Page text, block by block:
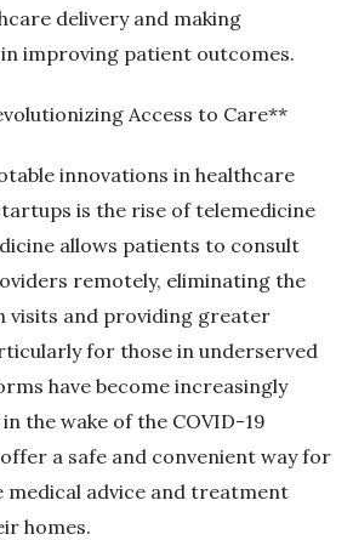
delivery and making
improving patient outcomes.
Access to Care**
innovations in healthcare
is the rise of telemedicine
allows patients to consult
remotely, eliminating the
visits and providing greater
for those in underserved
have become increasingly
the wake of the COVID-19
a safe and convenient way for
medical advice and treatment
homes.